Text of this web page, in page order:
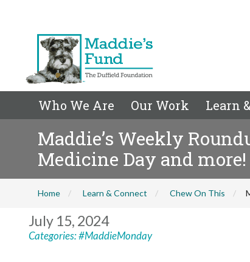
Who We Are Our Work Learn
Maddie’s Weekly
Medicine Day and more!
Home Learn & Connect Chew On This
July 15, 2024
Categories:#MaddieMonday